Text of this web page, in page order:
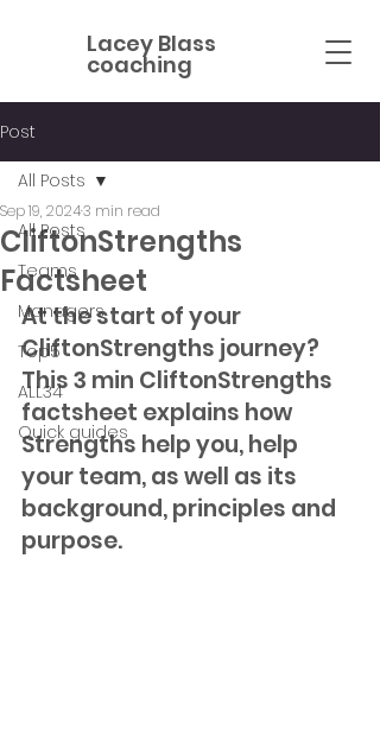
Lacey Blass
coaching
Post
All Posts
Teams
Managers
Top5
ALL34
Quick guides
All Posts
CliftonStrengths
Factsheet
Sep 19, 20243 min read
At the start of your
CliftonStrengths journey?
This 3 min CliftonStrengths
factsheet explains how
Strengths help you, help
your team, as well as its
background, principles and
purpose.